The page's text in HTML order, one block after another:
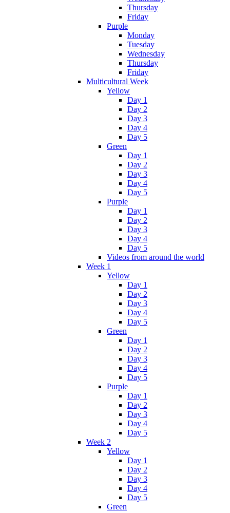
Thursday
Friday
Purple
Monday
Tuesday
Wednesday
Thursday
Friday
Multicultural Week
Yellow
Day 1
Day 2
Day 3
Day 4
Day 5
Green
Day 1
Day 2
Day 3
Day 4
Day 5
Purple
Day 1
Day 2
Day 3
Day 4
Day 5
Videos from around the world
Week 1
Yellow
Day 1
Day 2
Day 3
Day 4
Day 5
Green
Day 1
Day 2
Day 3
Day 4
Day 5
Purple
Day 1
Day 2
Day 3
Day 4
Day 5
Week 2
Yellow
Day 1
Day 2
Day 3
Day 4
Day 5
Green